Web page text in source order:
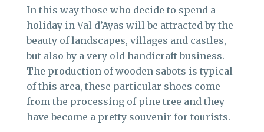
In this way those who decide to spend a
holiday in Val d’Ayas will be attracted by the
beauty of landscapes, villages and castles,
but also by a very old handicraft business.
The production of wooden sabots is typical
of this area, these particular shoes come
from the processing of pine tree and they
have become a pretty souvenir for tourists.